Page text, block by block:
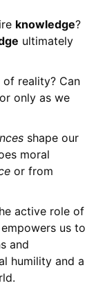
knowledge?
ultimately
reality? Can
only as we
shape our
moral
or from
active role of
us to
and
humility and a